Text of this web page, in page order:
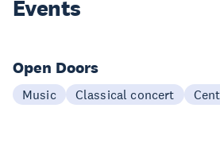
Events
Open Doors
Music Classical concert